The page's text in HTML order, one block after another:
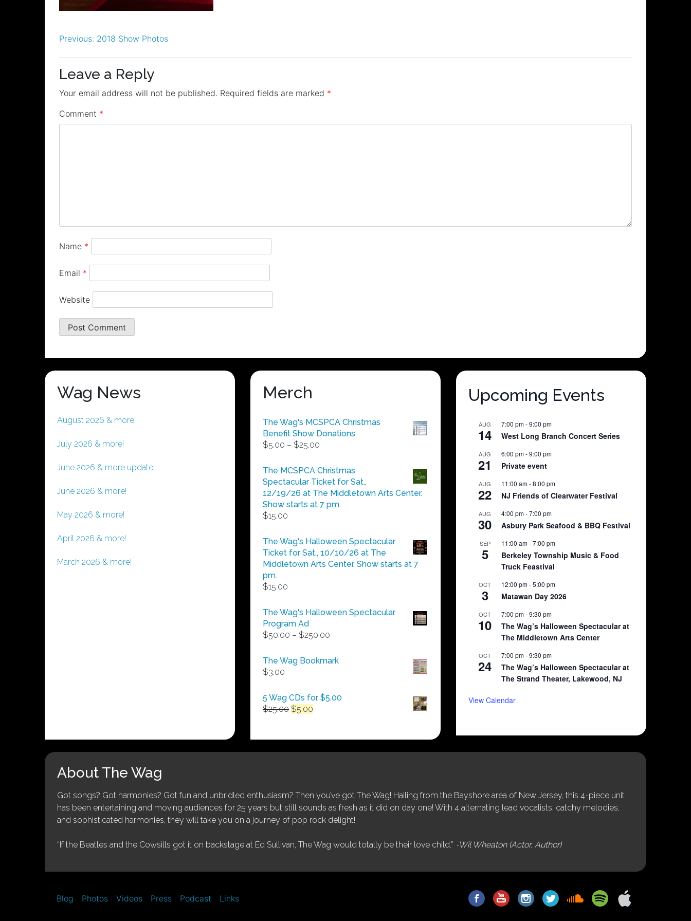
Post
navigation
Previous: 2018 Show Photos
Leave a Reply
Your email address will not be published. Required fields are marked *
Comment *
Name *
Email *
Website
Wag News
August 2026 & more!
July 2026 & more!
June 2026 & more update!
June 2026 & more!
May 2026 & more!
April 2026 & more!
March 2026 & more!
Merch
The Wag's MCSPCA Christmas
Benefit Show Donations
$5.00 – $25.00
$5.00
through
$25.00
The MCSPCA Christmas
Spectacular Ticket for Sat.,
12/19/26 at The Middletown Arts Center.
Show starts at 7 pm.
$15.00
The Wag's Halloween Spectacular
Ticket for Sat., 10/10/26 at The
Middletown Arts Center. Show starts at 7
pm.
$15.00
The Wag's Halloween Spectacular
Program Ad
$50.00 – $250.00
$50.00
The Wag Bookmark
$3.00
5 Wag CDs for $5.00
$25.00 Original
$25.00.
$5.00
$5.00.
Upcoming Events
AUG
14
7:00 pm-9:00 pm
West Long Branch Concert Series
AUG
21
6:00 pm-9:00 pm
Private event
AUG
22
11:00 am-8:00 pm
NJ Friends of Clearwater Festival
AUG
30
4:00 pm-7:00 pm
Asbury Park Seafood & BBQ Festival
SEP
5
11:00 am-7:00 pm
Berkeley Township Music & Food
Truck Feastival
OCT
3
12:00 pm-5:00 pm
Matawan Day 2026
OCT
10
7:00 pm-9:30 pm
The Wag’s Halloween Spectacular at
The Middletown Arts Center
OCT
24
7:00 pm-9:30 pm
The Wag’s Halloween Spectacular at
The Strand Theater, Lakewood, NJ
View Calendar
About The Wag
Got songs? Got harmonies? Got fun and unbridled enthusiasm? Then you’ve got The Wag! Hailing from the Bayshore area of New Jersey, this 4-piece unit
has been entertaining and moving audiences for 25 years but still sounds as fresh as it did on day one! With 4 alternating lead vocalists, catchy melodies,
and sophisticated harmonies, they will take you on a journey of pop rock delight!
“If the Beatles and the Cowsills got it on backstage at Ed Sullivan, The Wag would totally be their love child.” -Wil Wheaton (Actor, Author)
Blog Photos Videos Press Podcast Links